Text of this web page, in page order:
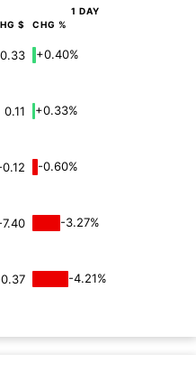
1 DAY
$ CHG %
0.33
+0.40%
0.11
+0.33%
-0.60%
7.40
-3.27%
-4.21%